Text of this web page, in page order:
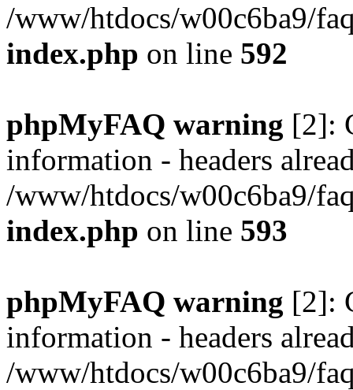
/www/htdocs/w00c6ba9/
index.php on line 592
phpMyFAQ warning [2]:
information - headers
/www/htdocs/w00c6ba9/
index.php on line 593
phpMyFAQ warning [2]:
information - headers
/www/htdocs/w00c6ba9/